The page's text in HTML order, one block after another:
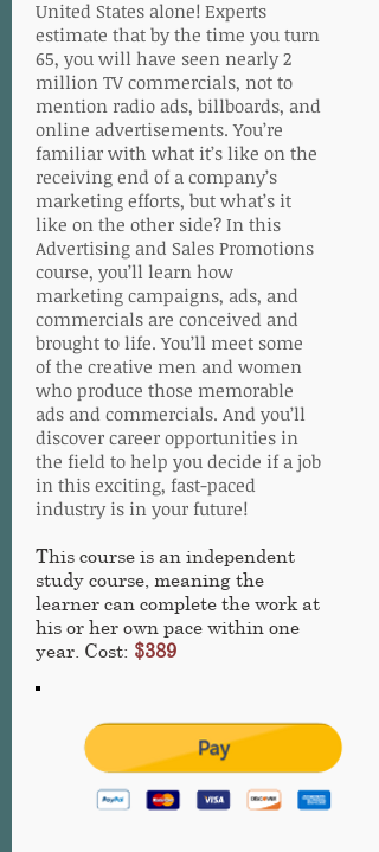
United States alone! Experts
estimate that by the time you turn
65, you will have seen nearly 2
million TV commercials, not to
mention radio ads, billboards, and
online advertisements. You’re
familiar with what it’s like on the
receiving end of a company’s
marketing efforts, but what’s it
like on the other side? In this
Advertising and Sales Promotions
course, you’ll learn how
marketing campaigns, ads, and
commercials are conceived and
brought to life. You’ll meet some
of the creative men and women
who produce those memorable
ads and commercials. And you’ll
discover career opportunities in
the field to help you decide if a job
in this exciting, fast-paced
industry is in your future!
This course is an independent
study course, meaning the
learner can complete the work at
his or her own pace within one
year. Cost: $389